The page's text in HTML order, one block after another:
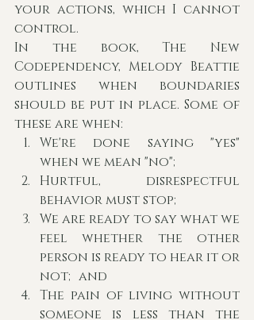
your actions, which I cannot
control.
In the book, The New
Codependency, Melody Beattie
outlines when boundaries
should be put in place. Some of
these are when:
We're done saying "yes"
when we mean "no";
Hurtful, disrespectful
behavior must stop;
We are ready to say what we
feel whether the other
person is ready to hear it or
not; and
The pain of living without
someone is less than the